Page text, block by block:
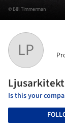
LP
Is this your
© Bill Timmerman